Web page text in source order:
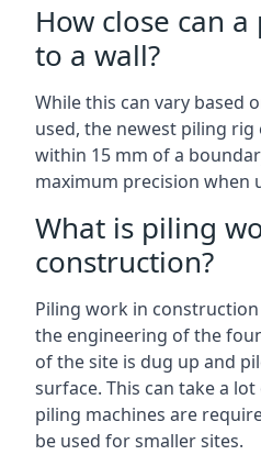
How close can
to a wall?
While this can vary based
used, the newest piling
within 15 mm of a
maximum precision when
What is piling
construction?
Piling work in
the engineering of the
of the site is dug up and
surface. This can take a
piling machines are
be used for smaller sites.